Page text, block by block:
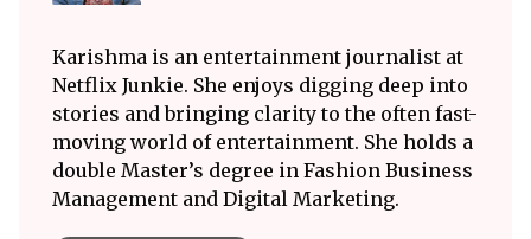
Karishma is an entertainment journalist at
Netflix Junkie. She enjoys digging deep into
stories and bringing clarity to the often fast-
moving world of entertainment. She holds a
double Master’s degree in Fashion Business
Management and Digital Marketing.